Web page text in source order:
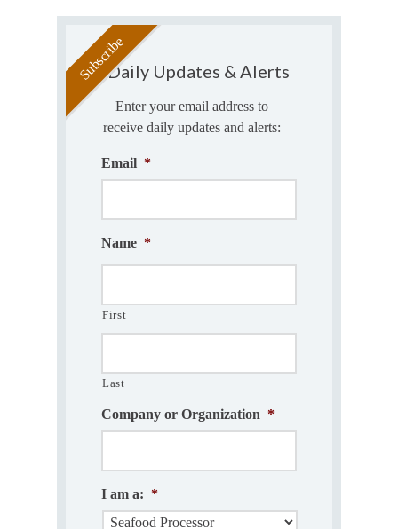
Daily Updates & Alerts
Enter your email address to
receive daily updates and alerts:
Email *
Name *
First
Last
Company or Organization *
I am a: *